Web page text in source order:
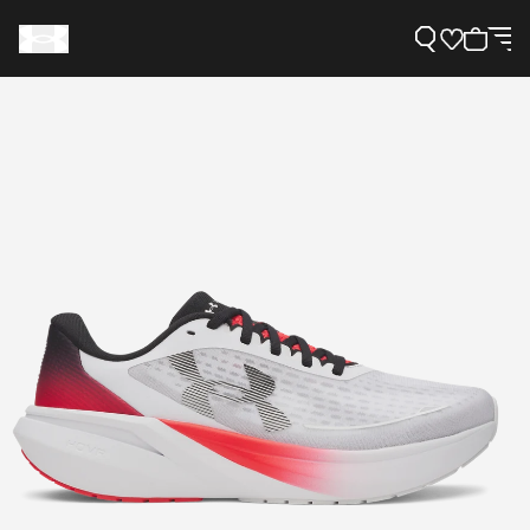
About Under Armour